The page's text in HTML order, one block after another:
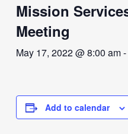
Mission
Meeting
May 17, 2022 @ 8:00 am-
Add to calendar